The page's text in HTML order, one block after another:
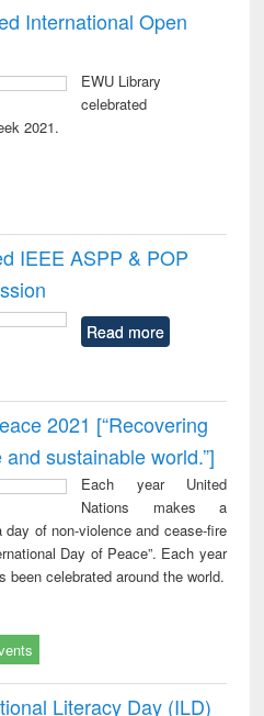
International Open
EWU Library
celebrated
2021.
IEEE ASPP & POP
Read more
2021 [“Recovering
sustainable world.”]
Each year United
Nations makes a
of non-violence and cease-fire
Day of Peace”. Each year
been celebrated around the world.
Literacy Day (ILD)